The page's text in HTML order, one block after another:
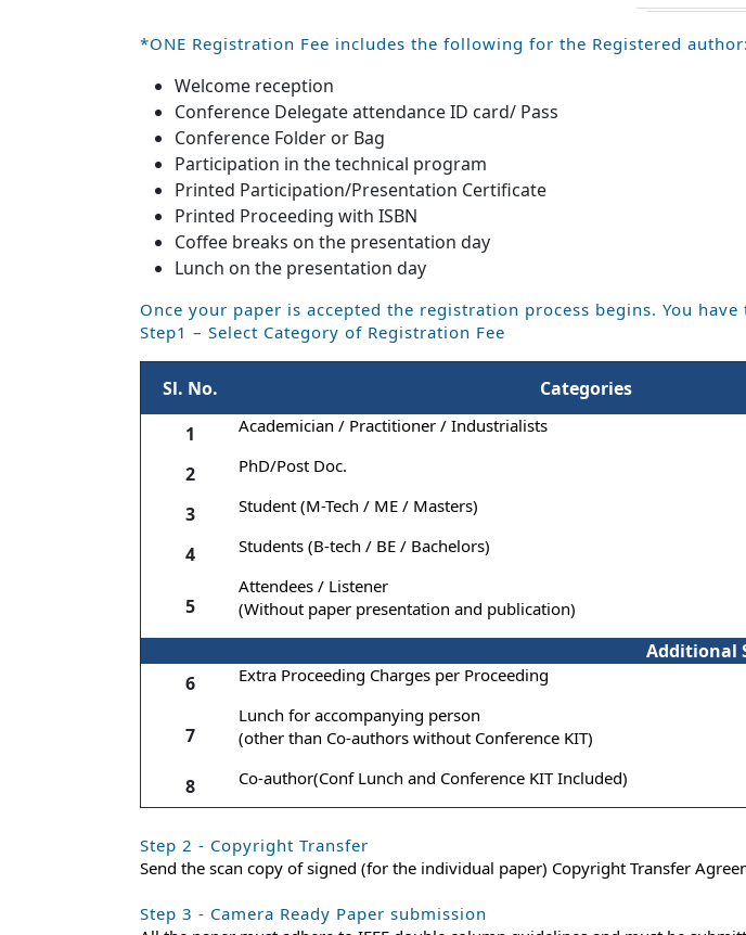
*ONE Registration Fee includes the following for the Registered author:
Welcome reception
Conference Delegate attendance ID card/ Pass
Conference Folder or Bag
Participation in the technical program
Printed Participation/Presentation Certificate
Printed Proceeding with ISBN
Coffee breaks on the presentation day
Lunch on the presentation day
Once your paper is accepted the registration process begins. You
Step1 – Select Category of Registration Fee
Sl. No. Categories
1
Academician / Practitioner / Industrialists
2
PhD/Post Doc.
3
Student (M-Tech / ME / Masters)
4
Students (B-tech / BE / Bachelors)
5
Attendees / Listener
(Without paper presentation and publication)
Additional
6
Extra Proceeding Charges per Proceeding
7
Lunch for accompanying person
(other than Co-authors without Conference KIT)
8 Co-author(Conf Lunch and Conference KIT Included)
Step 2 - Copyright Transfer
Send the scan copy of signed (for the individual paper) Copyright Transfer
Step 3 - Camera Ready Paper submission